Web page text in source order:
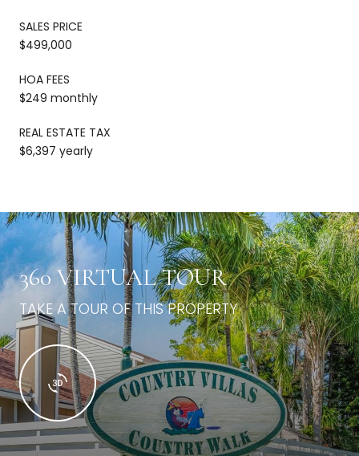
SALES PRICE
$499,000
HOA FEES
$249 monthly
REAL ESTATE TAX
$6,397 yearly
360 VIRTUAL TOUR
TAKE A TOUR OF THIS PROPERTY